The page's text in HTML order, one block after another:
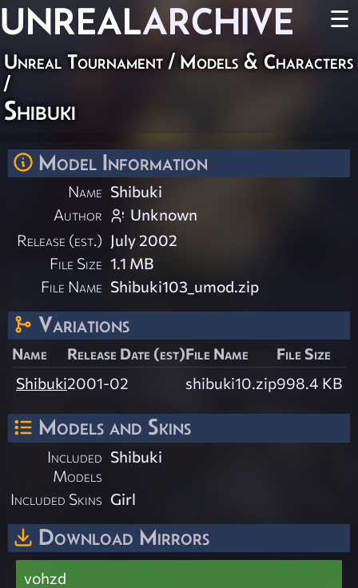
UNREALARCHIVE ☰
Unreal Tournament / Models & Characters
/
Shibuki
Model Information
Name Shibuki
Author
Unknown
Release (est.) July 2002
File Size 1.1 MB
File Name Shibuki103_umod.zip
Variations
Name Release Date (est)File Name
File Size
Shibuki2001-02 shibuki10.zip998.4 KB
Models and Skins
Included
Models
Shibuki
Included Skins Girl
Download Mirrors
vohzd